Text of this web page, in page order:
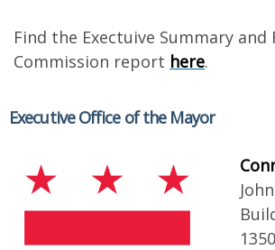
Find the Exectuive Summary and
Commission report here.
Executive Office of the Mayor
1350